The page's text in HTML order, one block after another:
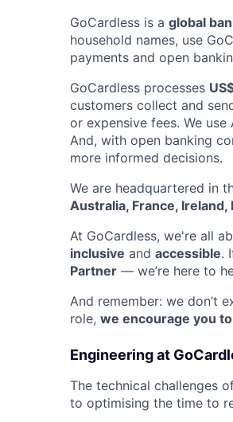
GoCardless is a global
household names, use
payments and open
GoCardless processes
customers collect and
or expensive fees. We
And, with open banking
more informed decisions.
We are headquartered in
Australia, France, Ireland,
At GoCardless, we're all
inclusive and accessible.
Partner — we’re here to
And remember: we don’t
role, we encourage you
Engineering at
The technical challenges
to optimising the time to